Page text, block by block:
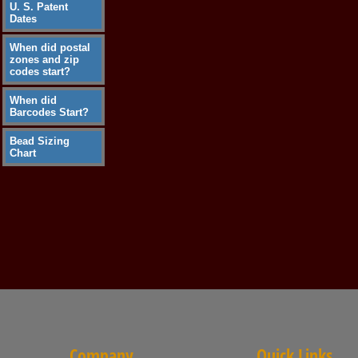
U. S. Patent
Dates
When did postal
zones and zip
codes start?
When did
Barcodes Start?
Bead Sizing
Chart